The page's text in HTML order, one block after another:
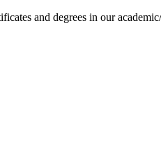
and degrees in our